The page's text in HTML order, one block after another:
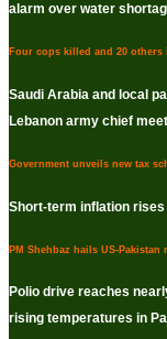
alarm over water
Four cops killed and 20
Saudi Arabia and local
Lebanon army chief
Government unveils new tax
Short-term inflation
PM Shehbaz hails US-
Polio drive reaches
rising temperatures in